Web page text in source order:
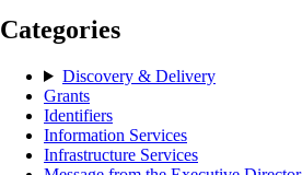
Categories
Discovery & Delivery
Grants
Identifiers
Information Services
Infrastructure Services